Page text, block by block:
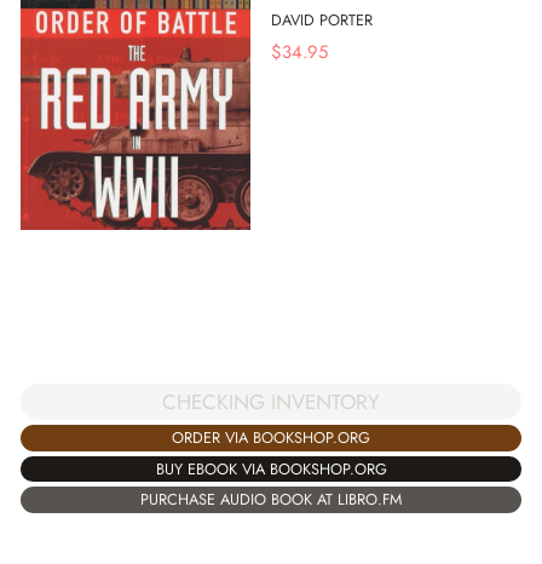
DAVID PORTER
$34.95
CHECKING INVENTORY
ORDER VIA BOOKSHOP.ORG
BUY EBOOK VIA BOOKSHOP.ORG
PURCHASE AUDIO BOOK AT LIBRO.FM